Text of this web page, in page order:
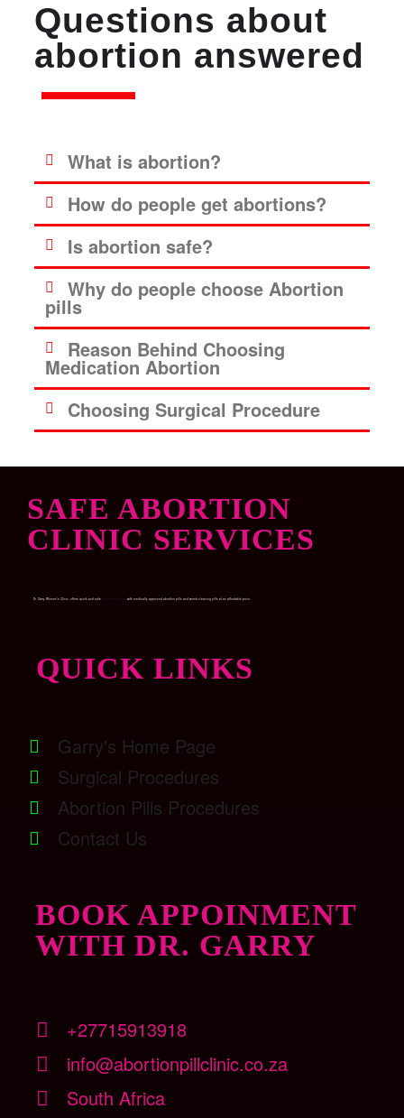
Questions about
abortion answered
What is abortion?
How do people get abortions?
Is abortion safe?
Why do people choose Abortion
pills
Reason Behind Choosing
Medication Abortion
Choosing Surgical Procedure
SAFE ABORTION
CLINIC SERVICES
Dr. Garry Women’s Clinic, offers quick and safe with medically approved abortion pills and womb-cleaning pills at an affordable price.
QUICK LINKS
Garry's Home Page
Surgical Procedures
Abortion Pills Procedures
Contact Us
BOOK APPOINMENT
WITH DR. GARRY
+27715913918
info@abortionpillclinic.co.za
South Africa